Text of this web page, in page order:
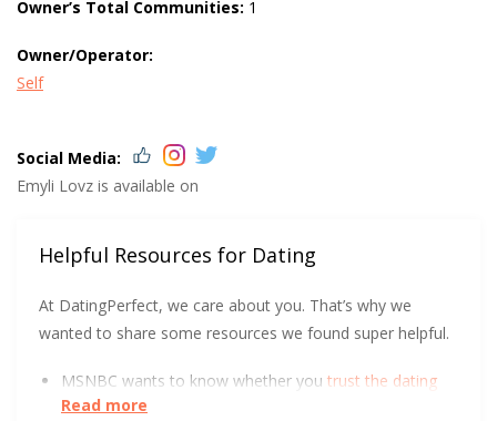
Owner’s Total Communities: 1
Owner/Operator:
Self
Social Media:
Emyli Lovz is available on
Helpful Resources for Dating
At DatingPerfect, we care about you. That’s why we
wanted to share some resources we found super helpful.
MSNBC wants to know whether you trust the dating
industrywith your data.
Read more